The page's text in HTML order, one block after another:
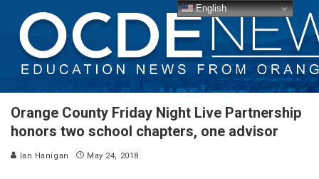
Orange County Friday Night Live Partnership
honors two school chapters, one advisor
Ian Hanigan May 24, 2018
English